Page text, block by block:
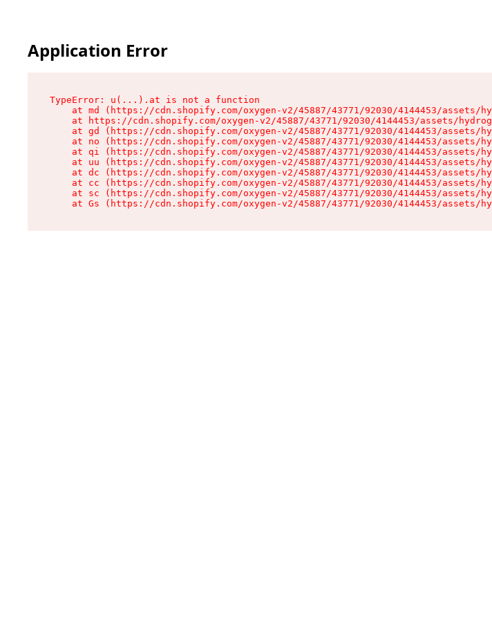
Application Error
TypeError: u(...).at is not a function
at md (https://cdn.shopify.com/oxygen-v2/45887/43771/92030/4144453/assets/
at https://cdn.shopify.com/oxygen-v2/45887/43771/92030/4144453/assets/
at gd (https://cdn.shopify.com/oxygen-v2/45887/43771/92030/4144453/assets/
at no (https://cdn.shopify.com/oxygen-v2/45887/43771/92030/4144453/assets/
at qi (https://cdn.shopify.com/oxygen-v2/45887/43771/92030/4144453/assets/
at uu (https://cdn.shopify.com/oxygen-v2/45887/43771/92030/4144453/assets/
at dc (https://cdn.shopify.com/oxygen-v2/45887/43771/92030/4144453/assets/
at cc (https://cdn.shopify.com/oxygen-v2/45887/43771/92030/4144453/assets/
at sc (https://cdn.shopify.com/oxygen-v2/45887/43771/92030/4144453/assets/
at Gs (https://cdn.shopify.com/oxygen-v2/45887/43771/92030/4144453/assets/